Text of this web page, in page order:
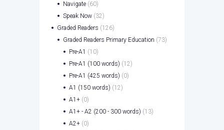
Navigate (60)
Speak Now (32)
Graded Readers (126)
Graded Readers Primary Education (73)
Pre-A1 (10)
Pre-A1 (100 words) (12)
Pre-A1 (425 words) (0)
A1 (150 words) (12)
A1+ (0)
A1+ - A2 (200 - 300 words) (13)
A2+ (0)